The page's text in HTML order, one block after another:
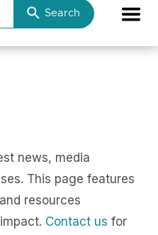
Search
news, media
This page features
resources
Contact us for